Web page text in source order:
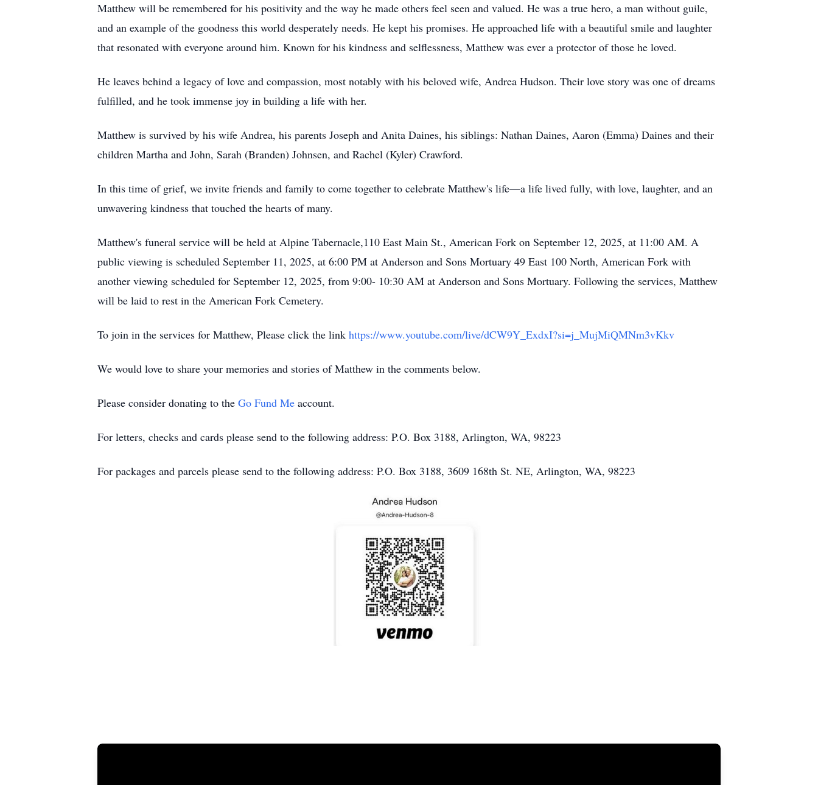
Matthew will be remembered for his positivity and the way he made others feel seen and valued. He was a true hero, a man without guile,
and an example of the goodness this world desperately needs. He kept his promises. He approached life with a beautiful smile and laughter
that resonated with everyone around him. Known for his kindness and selflessness, Matthew was ever a protector of those he loved.
He leaves behind a legacy of love and compassion, most notably with his beloved wife, Andrea Hudson. Their love story was one of dreams
fulfilled, and he took immense joy in building a life with her.
Matthew is survived by his wife Andrea, his parents Joseph and Anita Daines, his siblings: Nathan Daines, Aaron (Emma) Daines and their
children Martha and John, Sarah (Branden) Johnsen, and Rachel (Kyler) Crawford.
In this time of grief, we invite friends and family to come together to celebrate Matthew's life—a life lived fully, with love, laughter, and an
unwavering kindness that touched the hearts of many.
Matthew's funeral service will be held at Alpine Tabernacle,110 East Main St., American Fork on September 12, 2025, at 11:00 AM. A
public viewing is scheduled September 11, 2025, at 6:00 PM at Anderson and Sons Mortuary 49 East 100 North, American Fork with
another viewing scheduled for September 12, 2025, from 9:00- 10:30 AM at Anderson and Sons Mortuary. Following the services, Matthew
will be laid to rest in the American Fork Cemetery.
To join in the services for Matthew, Please click the link https://www.youtube.com/live/dCW9Y_ExdxI?si=j_MujMiQMNm3vKkv
We would love to share your memories and stories of Matthew in the comments below.
Please consider donating to the Go Fund Me account.
For letters, checks and cards please send to the following address: P.O. Box 3188, Arlington, WA, 98223
For packages and parcels please send to the following address: P.O. Box 3188, 3609 168th St. NE, Arlington, WA, 98223